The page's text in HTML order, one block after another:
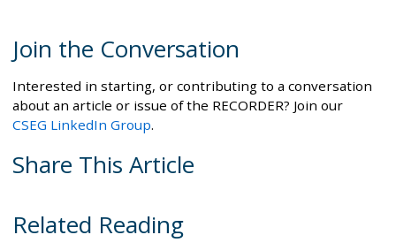
Join the Conversation
Interested in starting, or contributing to a conversation
about an article or issue of the RECORDER? Join our
CSEG LinkedIn Group.
Share This Article
Related Reading